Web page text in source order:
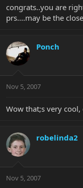
congrats..you are
prs....may be the
Ponch
Nov 5, 2007
Wow that;s very cool,
robelinda2
Nov 5, 2007